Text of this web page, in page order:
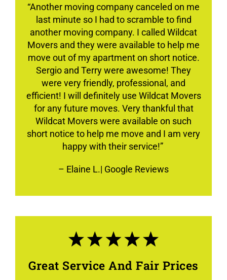
“Another moving company canceled on me
last minute so I had to scramble to find
another moving company. I called Wildcat
Movers and they were available to help me
move out of my apartment on short notice.
Sergio and Terry were awesome! They
were very friendly, professional, and
efficient! I will definitely use Wildcat Movers
for any future moves. Very thankful that
Wildcat Movers were available on such
short notice to help me move and I am very
happy with their service!”
– Elaine L.| Google Reviews
Great Service And Fair Prices